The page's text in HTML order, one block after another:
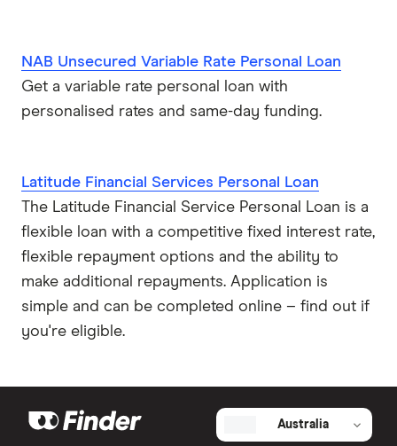
NAB Unsecured Variable Rate Personal Loan
Get a variable rate personal loan with
personalised rates and same-day funding.
Latitude Financial Services Personal Loan
The Latitude Financial Service Personal Loan is a
flexible loan with a competitive fixed interest rate,
flexible repayment options and the ability to
make additional repayments. Application is
simple and can be completed online – find out if
you're eligible.
Australia